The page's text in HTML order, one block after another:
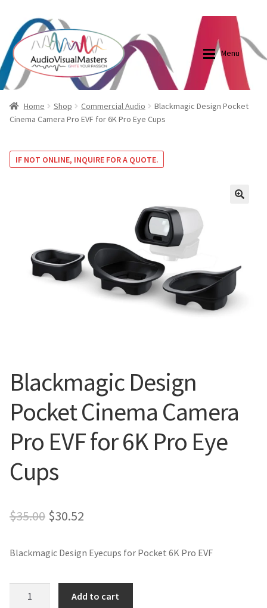
Skip
to
navigation
Skip
to
content
Menu
Shop
Projector And Screen Basics
Blog
Shop
Home Shop Commercial Audio
Blackmagic Design Pocket
Cinema Camera Pro EVF for 6K Pro Eye Cups
IF NOT ONLINE, INQUIRE FOR A QUOTE.
Blackmagic Design
Pocket Cinema Camera
Pro EVF for 6K Pro Eye
Cups
$35.00 Original
was:
$35.00.
$30.52
is:
$30.52.
Blackmagic Design Eyecups for Pocket 6K Pro EVF
Add to cart